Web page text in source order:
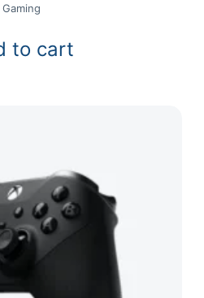
Gaming
to cart